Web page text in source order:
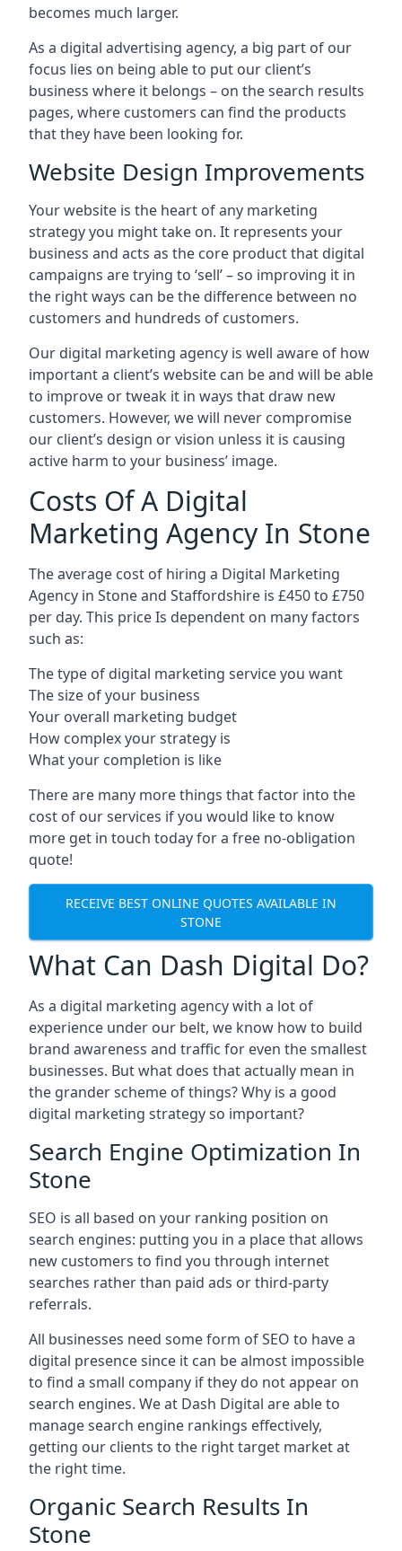
becomes much larger.
As a digital advertising agency, a big part of our
focus lies on being able to put our client’s
business where it belongs – on the search results
pages, where customers can find the products
that they have been looking for.
Website Design Improvements
Your website is the heart of any marketing
strategy you might take on. It represents your
business and acts as the core product that digital
campaigns are trying to ‘sell’ – so improving it in
the right ways can be the difference between no
customers and hundreds of customers.
Our digital marketing agency is well aware of how
important a client’s website can be and will be able
to improve or tweak it in ways that draw new
customers. However, we will never compromise
our client’s design or vision unless it is causing
active harm to your business’ image.
Costs Of A Digital
Marketing Agency In Stone
The average cost of hiring a Digital Marketing
Agency in Stone and Staffordshire is £450 to £750
per day. This price Is dependent on many factors
such as:
The type of digital marketing service you want
The size of your business
Your overall marketing budget
How complex your strategy is
What your completion is like
There are many more things that factor into the
cost of our services if you would like to know
more get in touch today for a free no-obligation
quote!
RECEIVE BEST ONLINE QUOTES AVAILABLE IN
STONE
What Can Dash Digital Do?
As a digital marketing agency with a lot of
experience under our belt, we know how to build
brand awareness and traffic for even the smallest
businesses. But what does that actually mean in
the grander scheme of things? Why is a good
digital marketing strategy so important?
Search Engine Optimization In
Stone
SEO is all based on your ranking position on
search engines: putting you in a place that allows
new customers to find you through internet
searches rather than paid ads or third-party
referrals.
All businesses need some form of SEO to have a
digital presence since it can be almost impossible
to find a small company if they do not appear on
search engines. We at Dash Digital are able to
manage search engine rankings effectively,
getting our clients to the right target market at
the right time.
Organic Search Results In
Stone